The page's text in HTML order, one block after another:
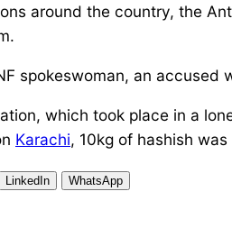
around the country, the
spokeswoman, an accused
which took place in a
Karachi, 10kg of hashish
LinkedIn WhatsApp